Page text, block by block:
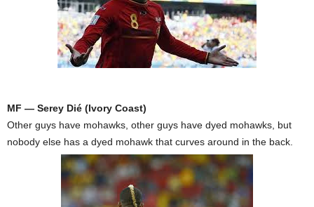
MF — Serey Dié (Ivory Coast)
Other guys have mohawks, other guys have dyed mohawks, but
nobody else has a dyed mohawk that curves around in the back.